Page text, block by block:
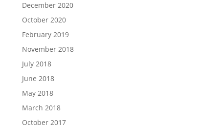
December 2020
October 2020
February 2019
November 2018
July 2018
June 2018
May 2018
March 2018
October 2017